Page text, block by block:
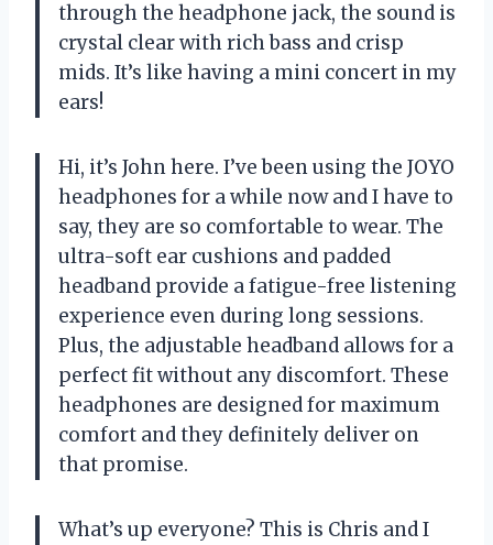
through the headphone jack, the sound is
crystal clear with rich bass and crisp
mids. It’s like having a mini concert in my
ears!
Hi, it’s John here. I’ve been using the JOYO
headphones for a while now and I have to
say, they are so comfortable to wear. The
ultra-soft ear cushions and padded
headband provide a fatigue-free listening
experience even during long sessions.
Plus, the adjustable headband allows for a
perfect fit without any discomfort. These
headphones are designed for maximum
comfort and they definitely deliver on
that promise.
What’s up everyone? This is Chris and I